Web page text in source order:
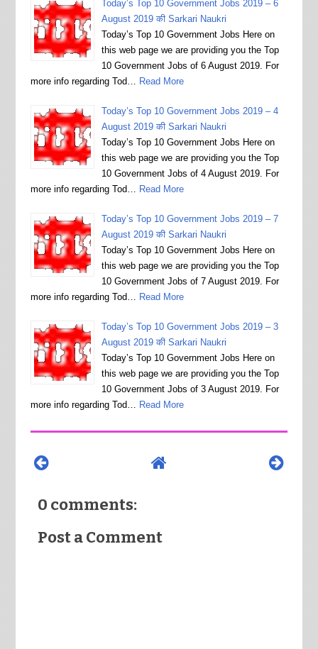
Today’s Top 10 Government Jobs 2019 – 6
August 2019 की Sarkari Naukri
Today’s Top 10 Government Jobs Here on
this web page we are providing you the Top
10 Government Jobs of 6 August 2019. For
more info regarding Tod… Read More
Today’s Top 10 Government Jobs 2019 – 4
August 2019 की Sarkari Naukri
Today’s Top 10 Government Jobs Here on
this web page we are providing you the Top
10 Government Jobs of 4 August 2019. For
more info regarding Tod… Read More
Today’s Top 10 Government Jobs 2019 – 7
August 2019 की Sarkari Naukri
Today’s Top 10 Government Jobs Here on
this web page we are providing you the Top
10 Government Jobs of 7 August 2019. For
more info regarding Tod… Read More
Today’s Top 10 Government Jobs 2019 – 3
August 2019 की Sarkari Naukri
Today’s Top 10 Government Jobs Here on
this web page we are providing you the Top
10 Government Jobs of 3 August 2019. For
more info regarding Tod… Read More
0 comments:
Post a Comment